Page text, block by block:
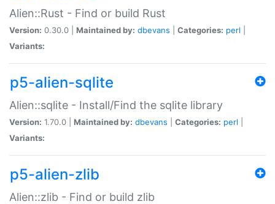
Alien::Rust - Find or build Rust
Version: 0.30.0 | Maintained by: dbevans Categories: perl
Variants:
p5-alien-sqlite
Alien::sqlite - Install/Find the sqlite library
Version: 1.70.0 | Maintained by: dbevans Categories: perl
Variants:
p5-alien-zlib
Alien::zlib - Find or build zlib